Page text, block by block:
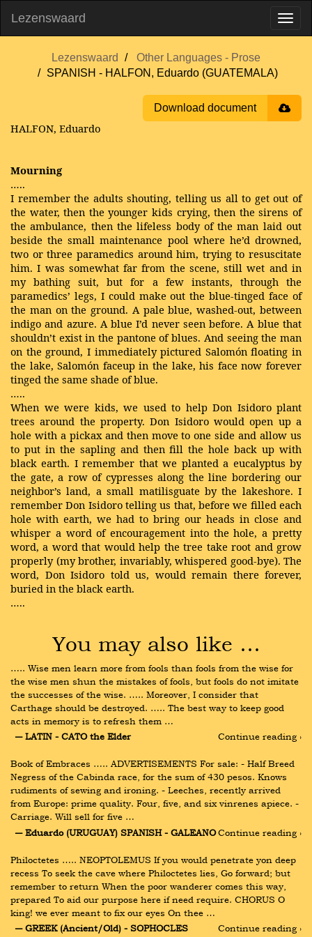
Lezenswaard
Lezenswaard
Other Languages - Prose
SPANISH - HALFON, Eduardo (GUATEMALA)
Download document
HALFON, Eduardo
Mourning
…..
I remember the adults shouting, telling us all to get out of
the water, then the younger kids crying, then the sirens of
the ambulance, then the lifeless body of the man laid out
beside the small maintenance pool where he’d drowned,
two or three paramedics around him, trying to resuscitate
him. I was somewhat far from the scene, still wet and in
my bathing suit, but for a few instants, through the
paramedics’ legs, I could make out the blue-tinged face of
the man on the ground. A pale blue, washed-out, between
indigo and azure. A blue I’d never seen before. A blue that
shouldn’t exist in the pantone of blues. And seeing the man
on the ground, I immediately pictured Salomón floating in
the lake, Salomón faceup in the lake, his face now forever
tinged the same shade of blue.
…..
When we were kids, we used to help Don Isidoro plant
trees around the property. Don Isidoro would open up a
hole with a pickax and then move to one side and allow us
to put in the sapling and then fill the hole back up with
black earth. I remember that we planted a eucalyptus by
the gate, a row of cypresses along the line bordering our
neighbor’s land, a small matilisguate by the lakeshore. I
remember Don Isidoro telling us that, before we filled each
hole with earth, we had to bring our heads in close and
whisper a word of encouragement into the hole, a pretty
word, a word that would help the tree take root and grow
properly (my brother, invariably, whispered good-bye). The
word, Don Isidoro told us, would remain there forever,
buried in the black earth.
…..
You may also like …
….. Wise men learn more from fools than fools from the wise for
the wise men shun the mistakes of fools, but fools do not imitate
the successes of the wise. ….. Moreover, I consider that
Carthage should be destroyed. ….. The best way to keep good
acts in memory is to refresh them …
― LATIN - CATO the Elder
Continue reading ›
Book of Embraces ….. ADVERTISEMENTS For sale: - Half Breed
Negress of the Cabinda race, for the sum of 430 pesos. Knows
rudiments of sewing and ironing. - Leeches, recently arrived
from Europe: prime quality. Four, five, and six vinrenes apiece. -
Carriage. Will sell for five …
― Eduardo (URUGUAY) SPANISH - GALEANOContinue reading ›
Philoctetes ….. NEOPTOLEMUS If you would penetrate yon deep
recess To seek the cave where Philoctetes lies, Go forward; but
remember to return When the poor wanderer comes this way,
prepared To aid our purpose here if need require. CHORUS O
king! we ever meant to fix our eyes On thee …
― GREEK (Ancient/Old) - SOPHOCLES
Continue reading ›